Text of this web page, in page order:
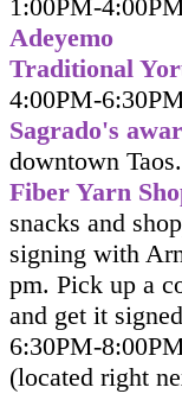
1:00PM-
Adeyemo
Traditional
4:00PM-
Sagrado's
downtown
Fiber Yarn
snacks and
signing with
pm. Pick up a
and get it signed
6:30PM-
(located right